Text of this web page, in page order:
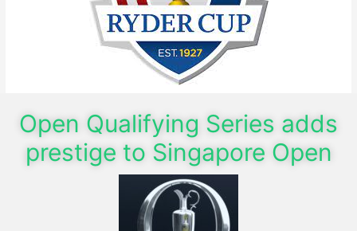
Open Qualifying Series adds
prestige to Singapore Open